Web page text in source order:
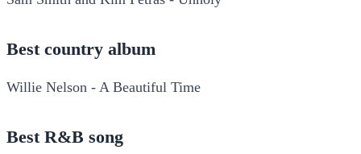
Best country album
Willie Nelson - A Beautiful Time
Best R&B song